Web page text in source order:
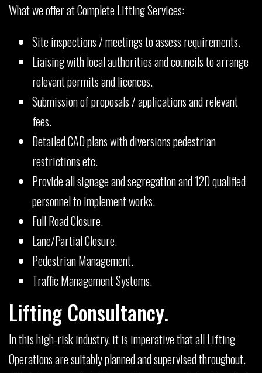
What we offer at Complete Lifting Services:
Site inspections / meetings to assess requirements.
Liaising with local authorities and councils to arrange
relevant permits and licences.
Submission of proposals / applications and relevant
fees.
Detailed CAD plans with diversions pedestrian
restrictions etc.
Provide all signage and segregation and 12D qualified
personnel to implement works.
Full Road Closure.
Lane/Partial Closure.
Pedestrian Management.
Traffic Management Systems.
Lifting Consultancy.
In this high-risk industry, it is imperative that all Lifting
Operations are suitably planned and supervised throughout.